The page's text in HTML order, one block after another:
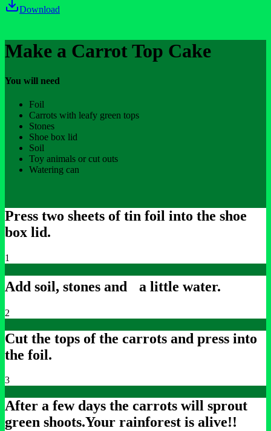
Download
Make a Carrot Top Cake
You will need
Foil
Carrots with leafy green tops
Stones
Shoe box lid
Soil
Toy animals or cut outs
Watering can
Press two sheets of tin foil into the shoe
box lid.
1
Add soil, stones and a little water.
2
Cut the tops of the carrots and press into
the foil.
3
After a few days the carrots will sprout
green shoots.Your rainforest is alive!!